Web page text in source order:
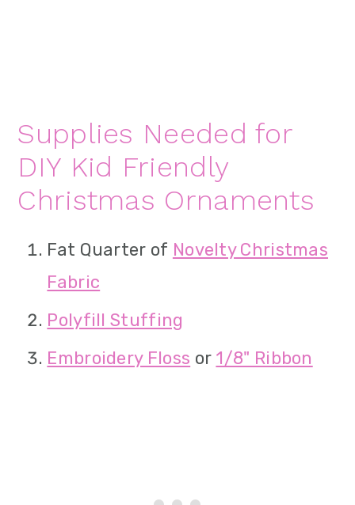
Supplies Needed for
DIY Kid Friendly
Christmas Ornaments
Fat Quarter of Novelty Christmas
Fabric
Polyfill Stuffing
Embroidery Floss or 1/8" Ribbon